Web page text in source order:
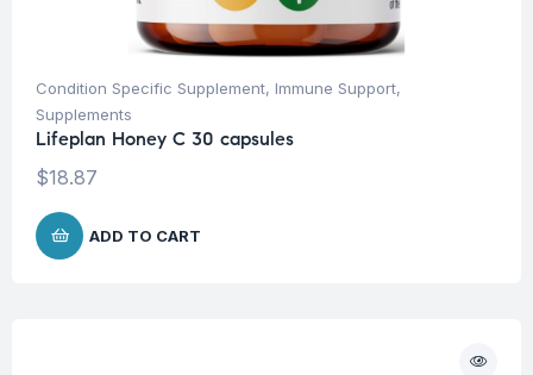
Condition Specific Supplement, Immune Support,
Supplements
Lifeplan Honey C 30 capsules
$18.87
ADD TO CART